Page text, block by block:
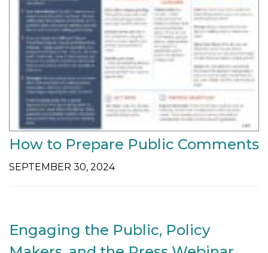
How to Prepare Public Comments
SEPTEMBER 30, 2024
Engaging the Public, Policy